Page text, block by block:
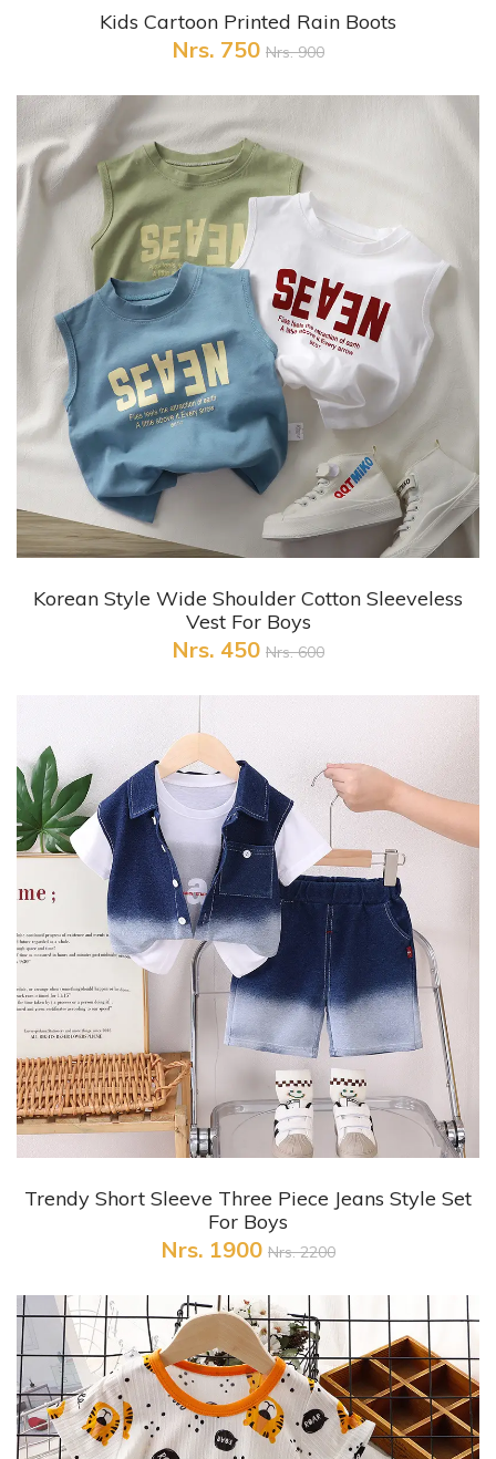
+ Quick View
Kids Cartoon Printed Rain Boots
Nrs. 750 Nrs. 900
+ Quick View
Korean Style Wide Shoulder Cotton Sleeveless
Vest For Boys
Nrs. 450 Nrs. 600
+ Quick View
Trendy Short Sleeve Three Piece Jeans Style Set
For Boys
Nrs. 1900 Nrs. 2200